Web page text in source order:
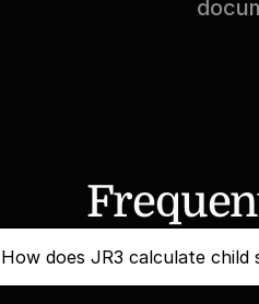
How does JR3 calculate child